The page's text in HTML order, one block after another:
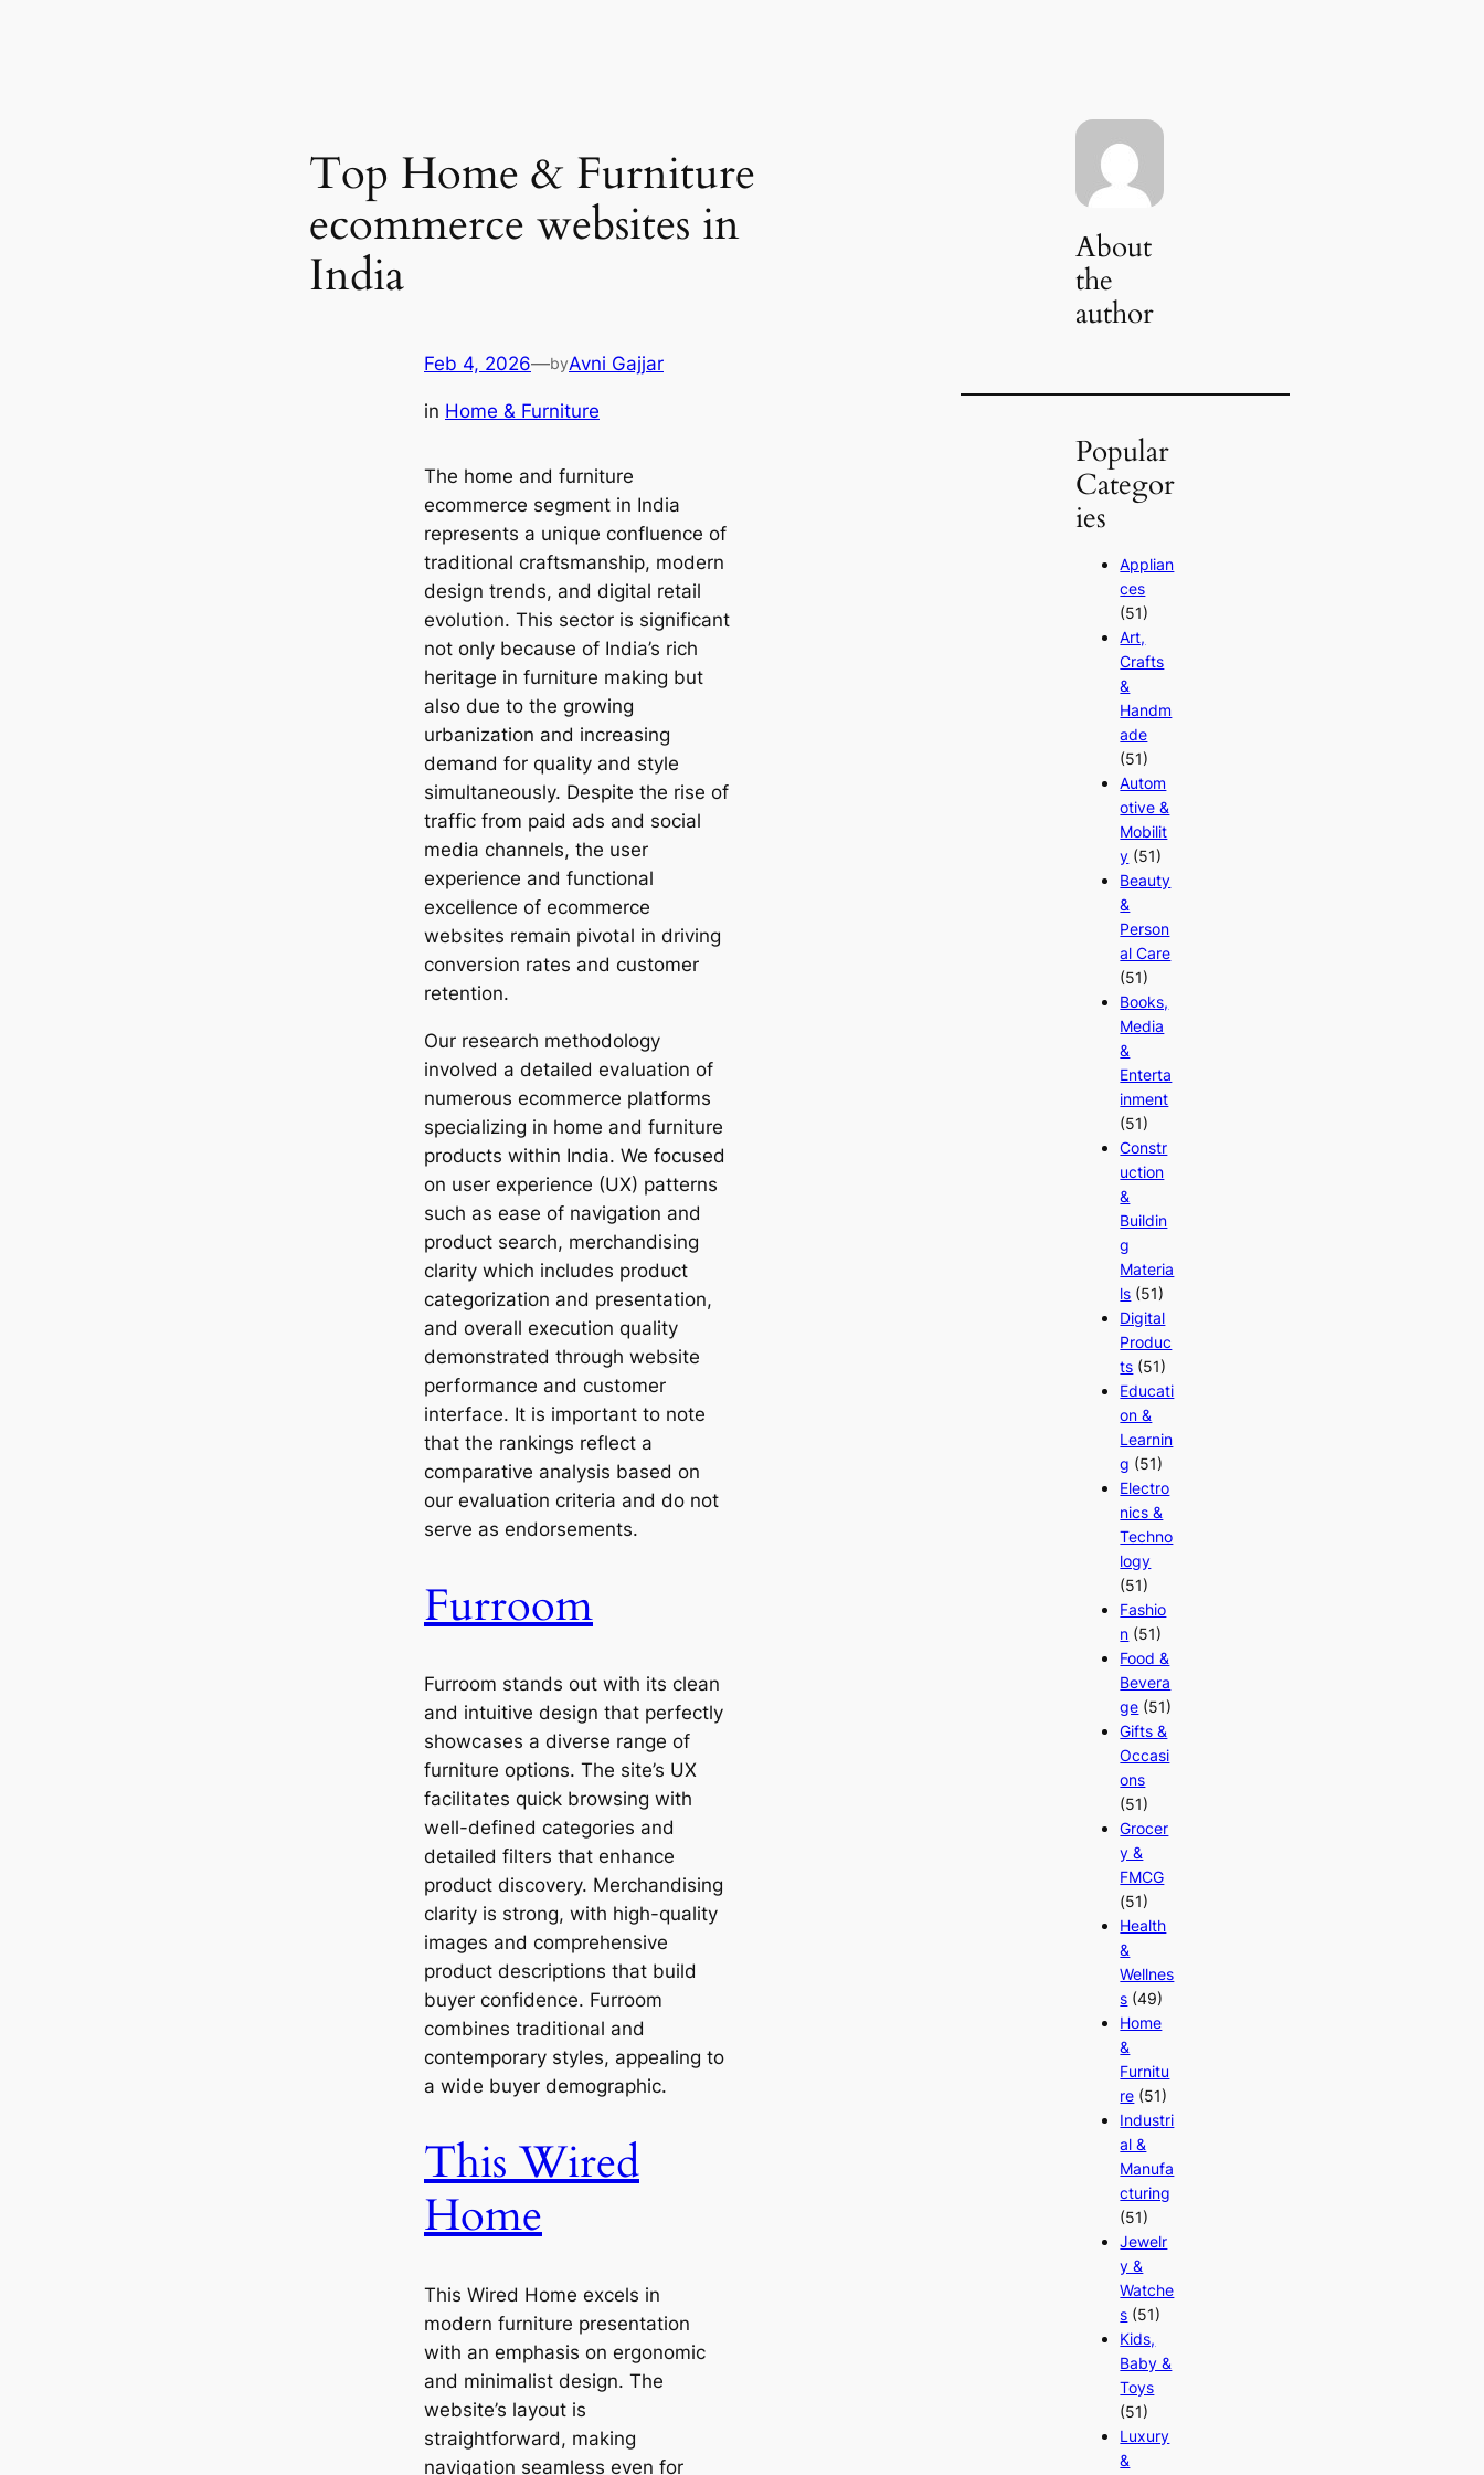
Top Home & Furniture
ecommerce websites in
India
Feb 4, 2026—byAvni Gajjar
in Home & Furniture
The home and furniture
ecommerce segment in India
represents a unique confluence of
traditional craftsmanship, modern
design trends, and digital retail
evolution. This sector is significant
not only because of India’s rich
heritage in furniture making but
also due to the growing
urbanization and increasing
demand for quality and style
simultaneously. Despite the rise of
traffic from paid ads and social
media channels, the user
experience and functional
excellence of ecommerce
websites remain pivotal in driving
conversion rates and customer
retention.
Our research methodology
involved a detailed evaluation of
numerous ecommerce platforms
specializing in home and furniture
products within India. We focused
on user experience (UX) patterns
such as ease of navigation and
product search, merchandising
clarity which includes product
categorization and presentation,
and overall execution quality
demonstrated through website
performance and customer
interface. It is important to note
that the rankings reflect a
comparative analysis based on
our evaluation criteria and do not
serve as endorsements.
Furroom
Furroom stands out with its clean
and intuitive design that perfectly
showcases a diverse range of
furniture options. The site’s UX
facilitates quick browsing with
well-defined categories and
detailed filters that enhance
product discovery. Merchandising
clarity is strong, with high-quality
images and comprehensive
product descriptions that build
buyer confidence. Furroom
combines traditional and
contemporary styles, appealing to
a wide buyer demographic.
This Wired
Home
This Wired Home excels in
modern furniture presentation
with an emphasis on ergonomic
and minimalist design. The
website’s layout is
straightforward, making
navigation seamless even for
About
the
author
Popular
Categor
ies
Applian
ces
(51)
Art,
Crafts
&
Handm
ade
(51)
Autom
otive &
Mobilit
y (51)
Beauty
&
Person
al Care
(51)
Books,
Media
&
Enterta
inment
(51)
Constr
uction
&
Buildin
g
Materia
ls (51)
Digital
Produc
ts (51)
Educati
on &
Learnin
g (51)
Electro
nics &
Techno
logy
(51)
Fashio
n (51)
Food &
Bevera
ge (51)
Gifts &
Occasi
ons
(51)
Grocer
y &
FMCG
(51)
Health
&
Wellnes
s (49)
Home
&
Furnitu
re (51)
Industri
al &
Manufa
cturing
(51)
Jewelr
y &
Watche
s (51)
Kids,
Baby &
Toys
(51)
Luxury
&